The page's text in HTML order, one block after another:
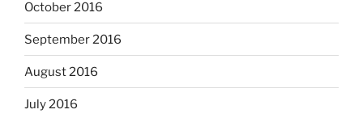
October 2016
September 2016
August 2016
July 2016